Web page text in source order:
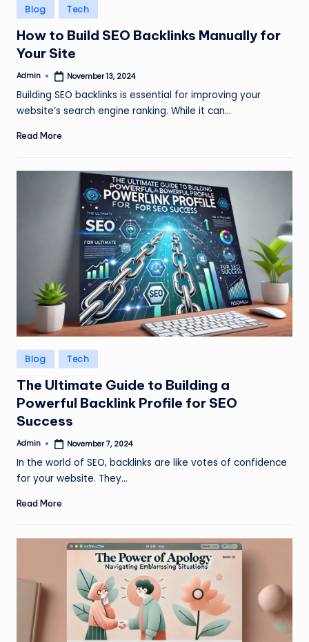
Posted
in
Blog Tech
How to Build SEO Backlinks Manually for
Your Site
Posted
Admin November 13, 2024
Building SEO backlinks is essential for improving your
website’s search engine ranking. While it can…
Read More
Posted
in
Blog Tech
The Ultimate Guide to Building a
Powerful Backlink Profile for SEO
Success
Posted
Admin November 7, 2024
In the world of SEO, backlinks are like votes of confidence
for your website. They…
Read More